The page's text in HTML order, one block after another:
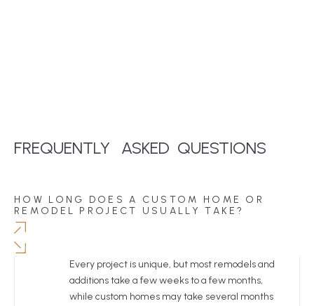
FREQUENTLY ASKED QUESTIONS
HOW LONG DOES A CUSTOM HOME OR
REMODEL PROJECT USUALLY TAKE?
Every project is unique, but most remodels and
additions take a few weeks to a few months,
while custom homes may take several months